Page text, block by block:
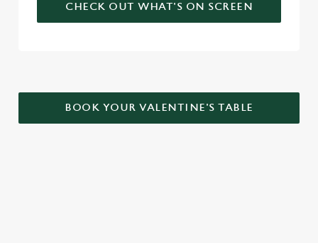
CHECK OUT WHAT'S ON SCREEN
BOOK YOUR VALENTINE'S TABLE